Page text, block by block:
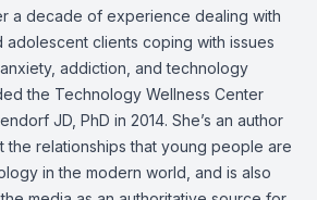
a decade of experience dealing with
adolescent clients coping with issues
addiction, and technology
the Technology Wellness Center
JD, PhD in 2014. She’s an author
relationships that young people are
in the modern world, and is also